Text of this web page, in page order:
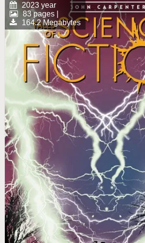
2023 year
83 pages |
164.2 Megabytes